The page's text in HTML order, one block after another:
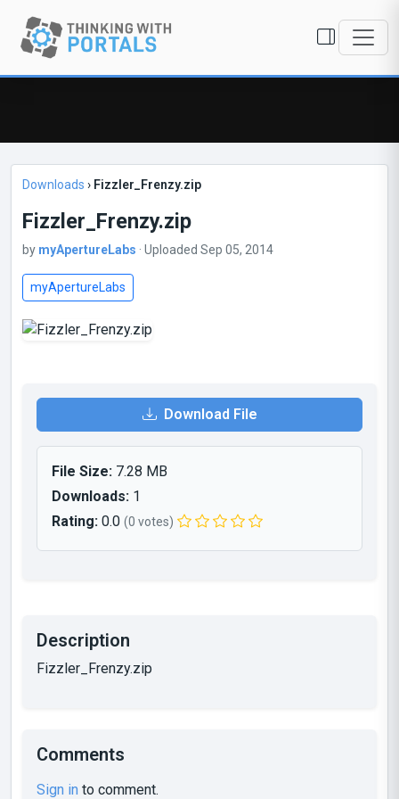
Downloads › Fizzler_Frenzy.zip
Fizzler_Frenzy.zip
by myApertureLabs · Uploaded Sep 05, 2014
myApertureLabs
Download File
File Size: 7.28 MB
Downloads: 1
Rating: 0.0 (0 votes)
Description
Fizzler_Frenzy.zip
Comments
Sign in to comment.